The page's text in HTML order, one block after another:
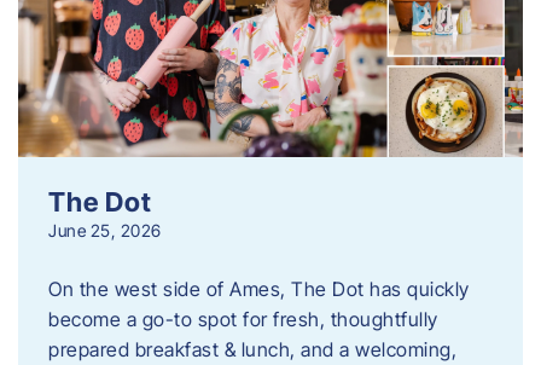
The Dot
June 25, 2026
On the west side of Ames, The Dot has quickly
become a go-to spot for fresh, thoughtfully
prepared breakfast & lunch, and a welcoming,